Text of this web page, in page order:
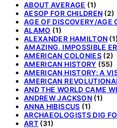
ABOUT AVERAGE (1)
AESOP FOR CHILDREN (2)
AGE OF DISCOVERY/AGE
ALAMO (1)
ALEXANDER HAMILTON (1)
AMAZING, IMPOSSIBLE
AMERICAN COLONIES(2)
AMERICAN HISTORY (55)
AMERICAN HISTORY: A
AMERICAN
AND THE WORLD CAME
ANDREW JACKSON(1)
ANNA HIBISCUS (1)
ARCHAEOLOGISTS DIG
ART (31)